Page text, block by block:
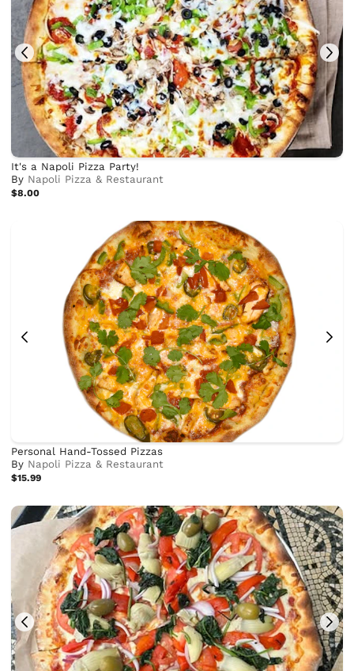
It's a Napoli Pizza Party!
By Napoli Pizza & Restaurant
$8.00
Personal Hand-Tossed Pizzas
By Napoli Pizza & Restaurant
$15.99